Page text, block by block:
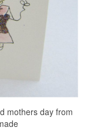
mothers day from